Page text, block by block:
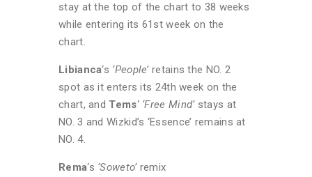
stay at the top of the chart to 38 weeks
while entering its 61st week on the
chart.
Libianca‘s ‘People’retains the NO. 2
spot as it enters its 24th week on the
chart, and Tems‘ ‘Free Mind’ stays at
NO. 3 and Wizkid’s ‘Essence’ remains at
NO. 4.
Rema‘s ‘Soweto’ remix